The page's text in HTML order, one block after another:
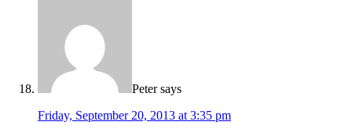
Peter says
Friday, September 20, 2013 at 3:35 pm